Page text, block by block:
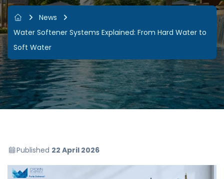
News
Water Softener Systems Explained: From Hard Water to
Soft Water
Published 22 April 2026